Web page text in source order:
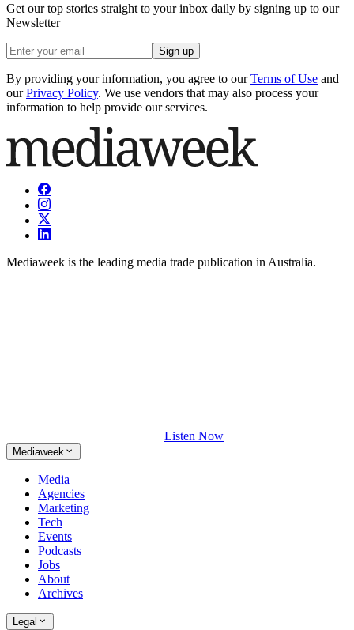
Get our top stories straight to your inbox daily by signing up to our
Newsletter
Sign up
By providing your information, you agree to our Terms of Use and
our Privacy Policy. We use vendors that may also process your
information to help provide our services.
Mediaweek is the leading media trade publication in Australia.
Listen Now
Mediaweek
Media
Agencies
Marketing
Tech
Events
Podcasts
Jobs
About
Archives
Legal